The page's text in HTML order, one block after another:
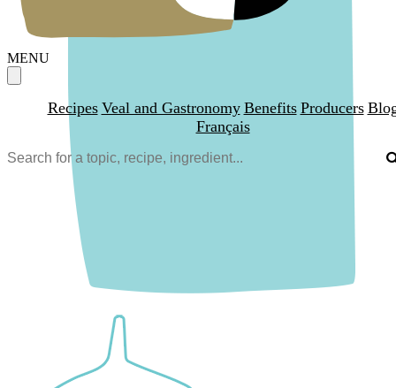
MENU
Recipes Veal and Gastronomy Benefits Producers
Français